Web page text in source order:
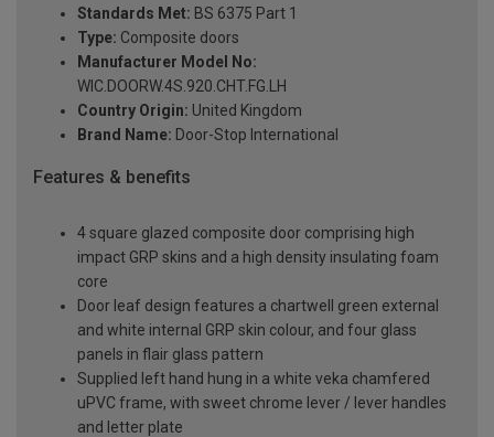
Standards Met: BS 6375 Part 1
Type: Composite doors
Manufacturer Model No:
WIC.DOORW.4S.920.CHT.FG.LH
Country Origin: United Kingdom
Brand Name: Door-Stop International
Features & benefits
4 square glazed composite door comprising high
impact GRP skins and a high density insulating foam
core
Door leaf design features a chartwell green external
and white internal GRP skin colour, and four glass
panels in flair glass pattern
Supplied left hand hung in a white veka chamfered
uPVC frame, with sweet chrome lever / lever handles
and letter plate